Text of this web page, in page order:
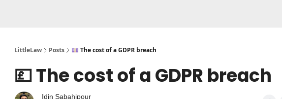
LittleLaw Posts 💷 The cost of a GDPR breach
💷 The cost of a GDPR breach
Idin Sabahipour